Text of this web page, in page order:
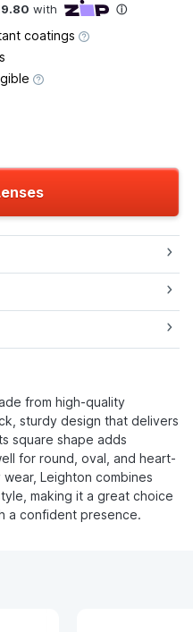
coatings
from high-quality
sturdy design that delivers
square shape adds
for round, oval, and heart-
Leighton combines
making it a great choice
a confident presence.